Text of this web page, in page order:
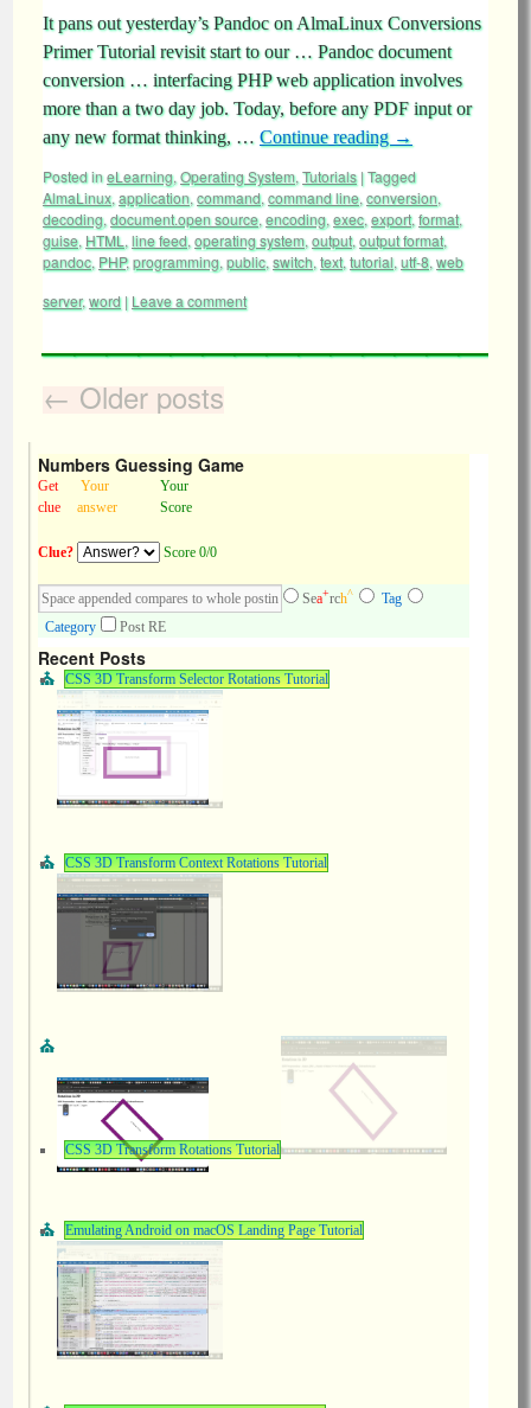
It pans out yesterday’s Pandoc on AlmaLinux Conversions
Primer Tutorial revisit start to our … Pandoc document
conversion … interfacing PHP web application involves
more than a two day job. Today, before any PDF input or
any new format thinking, … Continue reading →
Posted ineLearning, Operating System, Tutorials |Tagged
AlmaLinux, application, command, command line, conversion,
decoding, document.open source, encoding, exec, export, format,
guise, HTML , line feed, operating system, output, output format,
pandoc, PHP,programming, public, switch, text, tutorial, utf-8, web
server,word | Leave a comment
← Older posts
Numbers Guessing Game
Get
clue
Your
answer
Your
Score
Clue? Score 0/0
Sea+rch^
Tag
Category
Post RE
Recent Posts
CSS 3D Transform Selector Rotations Tutorial
CSS 3D Transform Context Rotations Tutorial
CSS 3D Transform Rotations Tutorial
Emulating Android on macOS Landing Page Tutorial